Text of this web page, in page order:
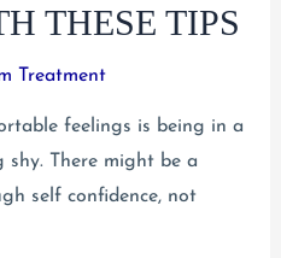
THESE TIPS
Treatment
feelings is being in a
There might be a
self confidence, not